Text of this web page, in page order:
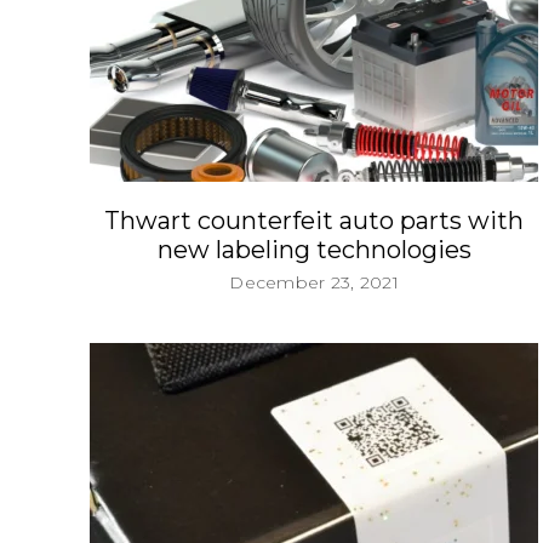
Thwart counterfeit auto parts with
new labeling technologies
December 23, 2021